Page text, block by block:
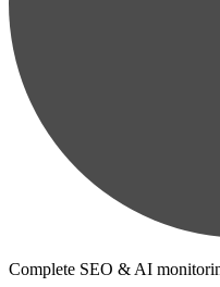
Complete SEO & AI